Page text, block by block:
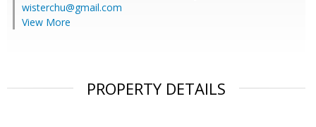
wisterchu@gmail.com
View More
PROPERTY DETAILS